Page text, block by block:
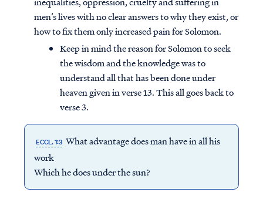
men’s lives with no clear answers to why they exist, or
how to fix them only increased pain for Solomon.
Keep in mind the reason for Solomon to seek
the wisdom and the knowledge was to
understand all that has been done under
heaven given in verse 13. This all goes back to
verse 3.
ECCL. 1:3 What advantage does man have in all his
work
Which he does under the sun?